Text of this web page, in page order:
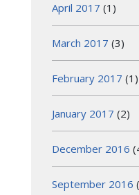
April 2017 (1)
March 2017 (3)
February 2017 (1)
January 2017 (2)
December 2016
September 2016